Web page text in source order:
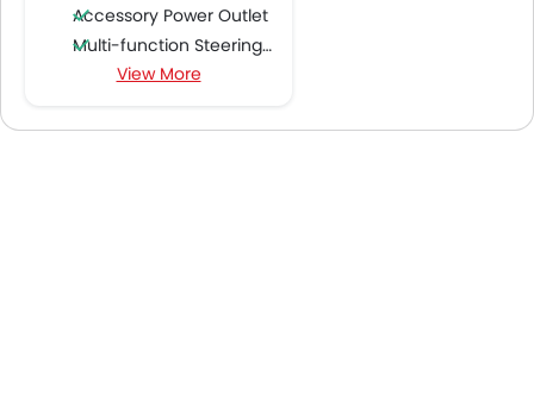
Accessory Power Outlet
Multi-function Steering Wheel
Speakers Front
Bluetooth Connectivity
View More